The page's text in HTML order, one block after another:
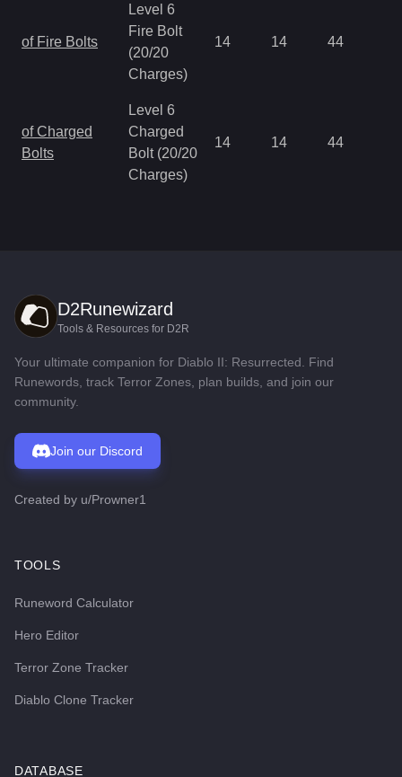
of Fire Bolts
Level 6
Fire Bolt
(20/20
Charges)
14 14 44
of Charged
Bolts
Level 6
Charged
Bolt (20/20
Charges)
14 14 44
D2Runewizard
Tools & Resources for D2R
Your ultimate companion for Diablo II: Resurrected. Find
Runewords, track Terror Zones, plan builds, and join our
community.
Join our Discord
Created by u/Prowner1
TOOLS
Runeword Calculator
Hero Editor
Terror Zone Tracker
Diablo Clone Tracker
DATABASE